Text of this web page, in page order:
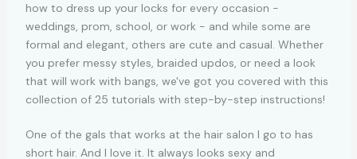
One of the gals that works at the hair salon I go to has
short hair. And I love it. It always looks sexy and